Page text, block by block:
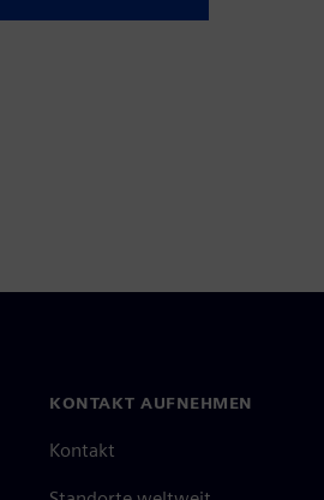
KONTAKT AUFNEHMEN
Kontakt